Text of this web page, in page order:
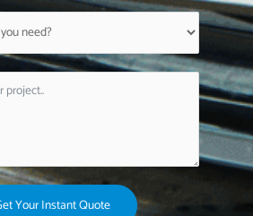
Your Instant Quote